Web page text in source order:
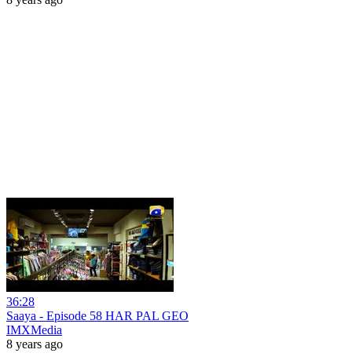
36:28
Saaya - Episode 58 HAR PAL GEO
IMXMedia
8 years ago